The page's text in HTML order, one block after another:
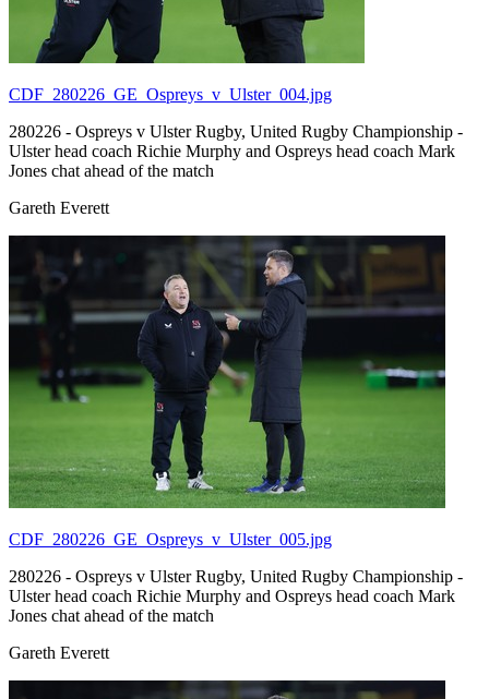
CDF_280226_GE_Ospreys_v_Ulster_004.jpg
280226 - Ospreys v Ulster Rugby, United Rugby Championship -
Ulster head coach Richie Murphy and Ospreys head coach Mark
Jones chat ahead of the match
Gareth Everett
CDF_280226_GE_Ospreys_v_Ulster_005.jpg
280226 - Ospreys v Ulster Rugby, United Rugby Championship -
Ulster head coach Richie Murphy and Ospreys head coach Mark
Jones chat ahead of the match
Gareth Everett